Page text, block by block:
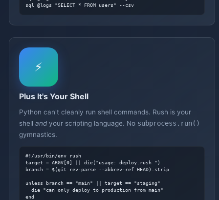
sql @logs "SELECT * FROM users" --csv
⚡
Plus It's Your Shell
Python can't cleanly run shell commands. Rush is your
shell andyour scripting language. No subprocess.run()
gymnastics.
#!/usr/bin/env rush
target = ARGV[0] || die("usage: deploy.rush ")
branch = $(git rev-parse --abbrev-ref HEAD).strip
unless branch == "main" || target == "staging"
  die "can only deploy to production from main"
end